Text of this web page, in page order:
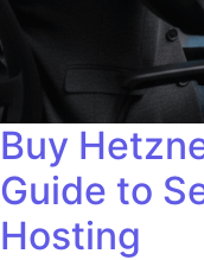
Buy
Guide to
Hosting